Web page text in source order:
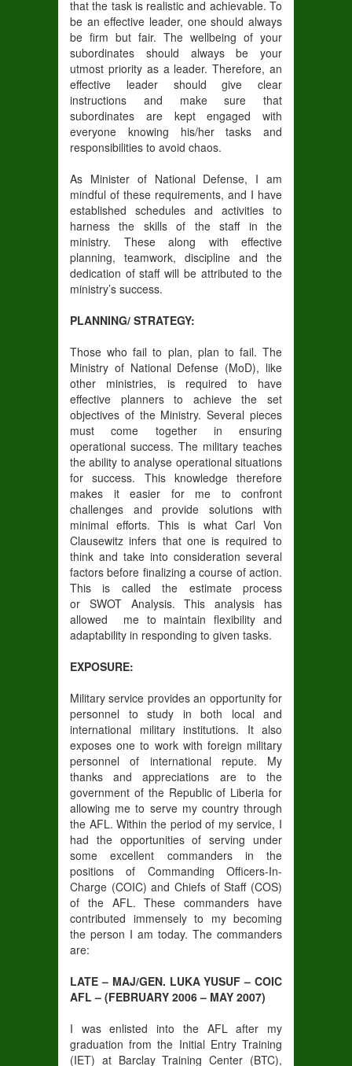
that the task is realistic and achievable. To
be an effective leader, one should always
be firm but fair. The wellbeing of your
subordinates should always be your
utmost priority as a leader. Therefore, an
effective leader should give clear
instructions and make sure that
subordinates are kept engaged with
everyone knowing his/her tasks and
responsibilities to avoid chaos.
As Minister of National Defense, I am
mindful of these requirements, and I have
established schedules and activities to
harness the skills of the staff in the
ministry. These along with effective
planning, teamwork, discipline and the
dedication of staff will be attributed to the
ministry’s success.
PLANNING/ STRATEGY:
Those who fail to plan, plan to fail. The
Ministry of National Defense (MoD), like
other ministries, is required to have
effective planners to achieve the set
objectives of the Ministry. Several pieces
must come together in ensuring
operational success. The military teaches
the ability to analyse operational situations
for success. This knowledge therefore
makes it easier for me to confront
challenges and provide solutions with
minimal efforts. This is what Carl Von
Clausewitz infers that one is required to
think and take into consideration several
factors before finalizing a course of action.
This is called the estimate process
or SWOT Analysis. This analysis has
allowed me to maintain flexibility and
adaptability in responding to given tasks.
EXPOSURE:
Military service provides an opportunity for
personnel to study in both local and
international military institutions. It also
exposes one to work with foreign military
personnel of international repute. My
thanks and appreciations are to the
government of the Republic of Liberia for
allowing me to serve my country through
the AFL. Within the period of my service, I
had the opportunities of serving under
some excellent commanders in the
positions of Commanding Officers-In-
Charge (COIC) and Chiefs of Staff (COS)
of the AFL. These commanders have
contributed immensely to my becoming
the person I am today. The commanders
are:
LATE – MAJ/GEN. LUKA YUSUF – COIC
AFL – (FEBRUARY 2006 – MAY 2007)
I was enlisted into the AFL after my
graduation from the Initial Entry Training
(IET) at Barclay Training Center (BTC),